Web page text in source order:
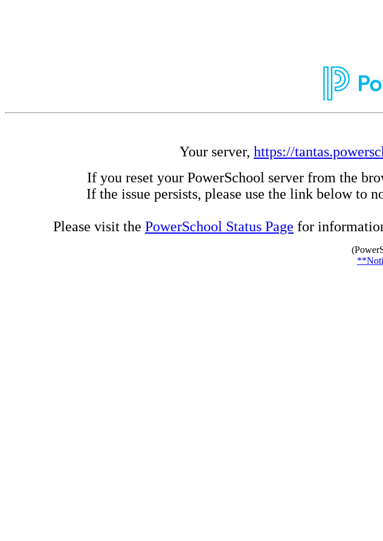
Your server, https://
If you reset your PowerSchool server from the
If the issue persists, please use the link below to
Please visit the PowerSchool Status Page for